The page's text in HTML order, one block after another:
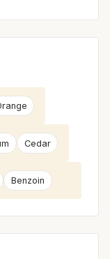
Cedar
Benzoin